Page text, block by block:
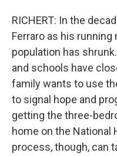
RICHERT: In the
Ferraro as his
population has
and schools have
family wants to use
to signal hope and
getting the three-
home on the National
process, though, can